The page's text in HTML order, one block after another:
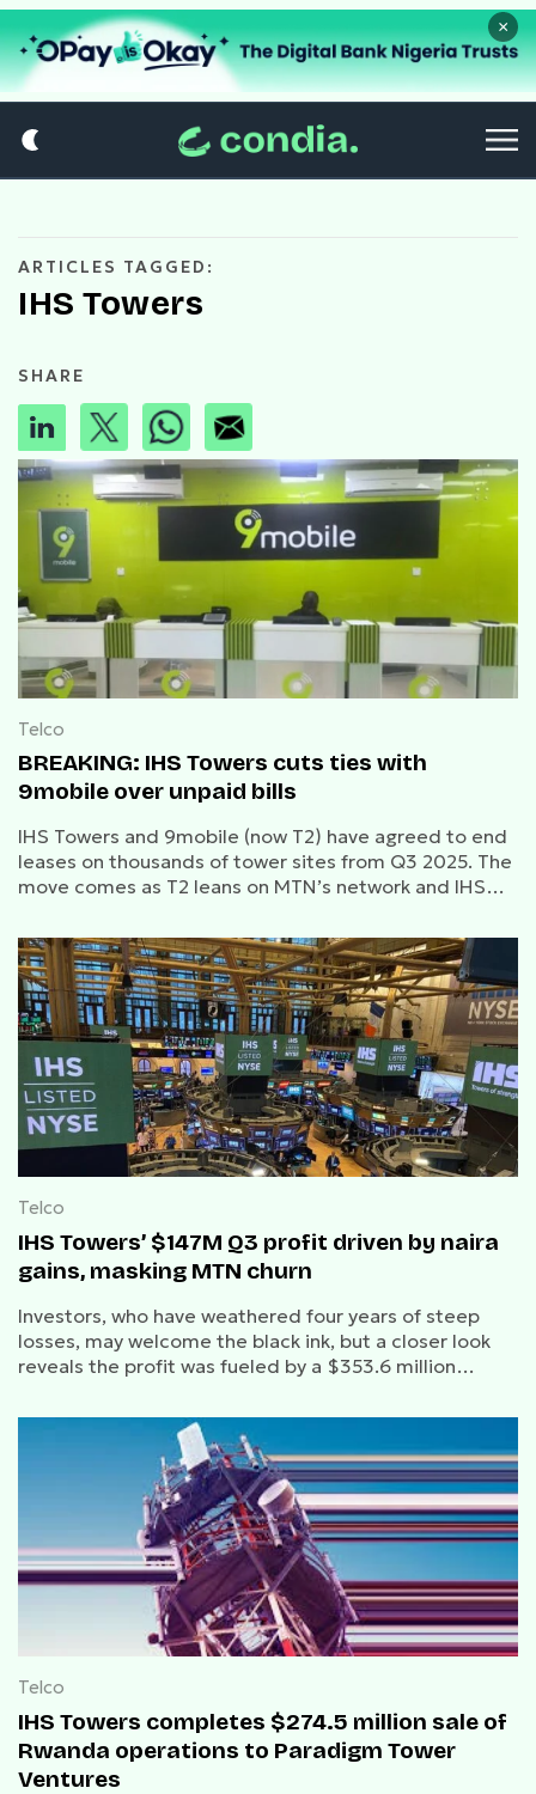
×
ARTICLES TAGGED:
IHS Towers
SHARE
Telco
BREAKING: IHS Towers cuts ties with
9mobile over unpaid bills
IHS Towers and 9mobile (now T2) have agreed to end
leases on thousands of tower sites from Q3 2025. The
move comes as T2 leans on MTN’s network and IHS
Telco
IHS Towers’ $147M Q3 profit driven by naira
gains, masking MTN churn
Investors, who have weathered four years of steep
losses, may welcome the black ink, but a closer look
reveals the profit was fueled by a $353.6 million
Telco
IHS Towers completes $274.5 million sale of
Rwanda operations to Paradigm Tower
Ventures